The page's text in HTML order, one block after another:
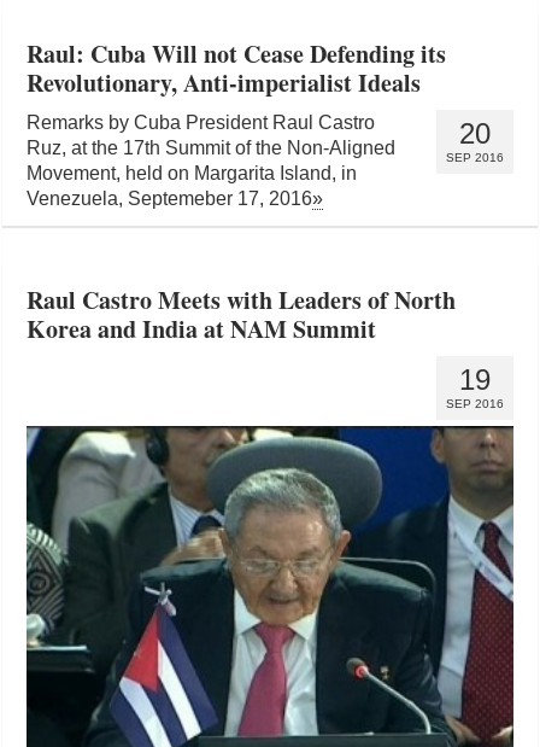
Raul: Cuba Will not Cease Defending its
Revolutionary, Anti-imperialist Ideals
20
SEP 2016
Remarks by Cuba President Raul Castro
Ruz, at the 17th Summit of the Non-Aligned
Movement, held on Margarita Island, in
Venezuela, Septemeber 17, 2016»
Raul Castro Meets with Leaders of North
Korea and India at NAM Summit
19
SEP 2016